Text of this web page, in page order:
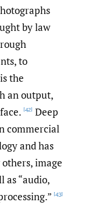
by law
to
the
an output,
[42] Deep
commercial
and has
image
as “audio,
[43]